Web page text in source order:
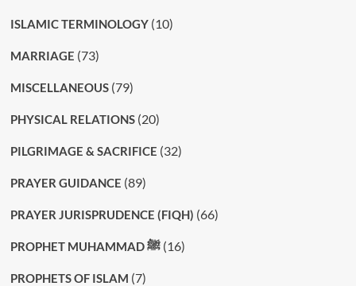
ISLAMIC TERMINOLOGY(10)
MARRIAGE (73)
MISCELLANEOUS(79)
PHYSICAL RELATIONS(20)
PILGRIMAGE & SACRIFICE (32)
PRAYER GUIDANCE (89)
PRAYER JURISPRUDENCE (FIQH) (66)
PROPHET MUHAMMAD ﷺ(16)
PROPHETS OF ISLAM (7)